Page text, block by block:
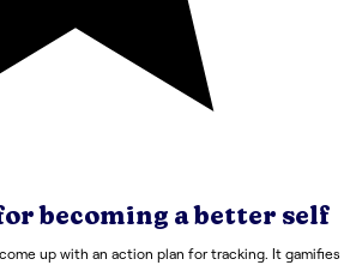
becoming a better self
up with an action plan for tracking. It gamifies